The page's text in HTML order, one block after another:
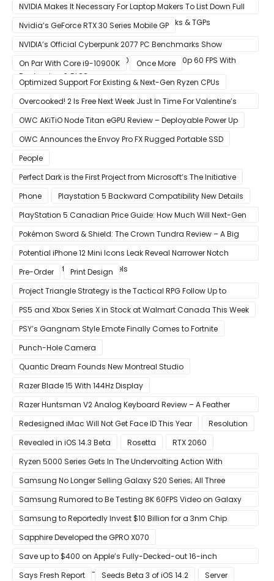
NVIDIA Makes It Necessary For Laptop Makers To List Down Full
GeForce RTX 30 GPU Specs Including Clocks & TGPs
Nvidia’s GeForce RTX 30 Series Mobile GP
NVIDIA’s Official Cyberpunk 2077 PC Benchmarks Show
GeForce RTX 3080 & RTX 3090 Perfect For 1440p 60 FPS With
Raytracing & DLSS
On Par With Core i9-10900K
Once More
Optimized Support For Existing & Next-Gen Ryzen CPUs
Overcooked! 2 Is Free Next Week Just In Time For Valentine’s
Day
OWC AKiTiO Node Titan eGPU Review – Deployable Power Up
OWC Announces the Envoy Pro FX Rugged Portable SSD
People
Perfect Dark is the First Project from Microsoft’s The Initiative
Phone
Playstation 5 Backward Compatibility New Details
PlayStation 5 Canadian Price Guide: How Much Will Next-Gen
Cost Canucks?
Pokémon Sword & Shield: The Crown Tundra Review – A Big
Improvement
Potential iPhone 12 Mini Icons Leak Reveal Narrower Notch
Compared to Current Models
Pre-Order
Print Design
Project Triangle Strategy is the Tactical RPG Follow Up to
Octopath Traveler
PS5 and Xbox Series X in Stock at Walmart Canada This Week
PSY’s Gangnam Style Emote Finally Comes to Fortnite
Punch-Hole Camera
Quantic Dream Founds New Montreal Studio
Razer Blade 15 With 144Hz Display
Razer Huntsman V2 Analog Keyboard Review – A Feather
Touch
Redesigned iMac Will Not Get Face ID This Year
Resolution
Revealed in iOS 14.3 Beta
Rosetta
RTX 2060
Ryzen 5000 Series Gets In The Undervolting Action With
Precision Boost Overdrive 2
Samsung No Longer Selling Galaxy S20 Series; All Three
Models Listed as Being ‘Out of Stock’
Samsung Rumored to Be Testing 8K 60FPS Video on Galaxy
S22
Samsung to Reportedly Invest $10 Billion for a 3nm Chip
Production Facility in Austin
Sapphire Developed the GPRO X070
Save up to $400 on Apple’s Fully-Decked-out 16-inch
MacBook Pro With 8-Core Core i9 CPU
Says Fresh Report Seeds Beta 3 of iOS 14.2
Server